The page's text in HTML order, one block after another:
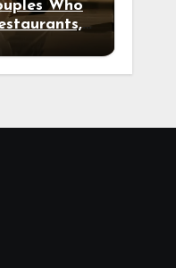
Who